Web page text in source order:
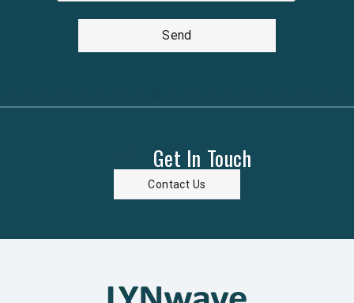
Send
Get In Touch
Contact Us